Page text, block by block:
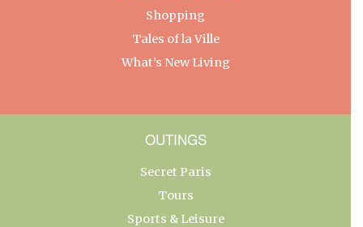
Shopping
Tales of la Ville
What’s New Living
OUTINGS
Secret Paris
Tours
Sports & Leisure